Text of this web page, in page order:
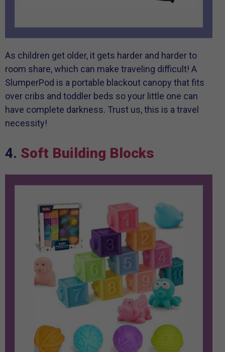
As children get older, it gets harder and harder to
room share, which can make traveling difficult! A
SlumperPod is a portable blackout canopy that fits
over cribs and toddler beds so your little one can
have complete darkness. Trust us, this is a travel
necessity!
4. Soft Building Blocks